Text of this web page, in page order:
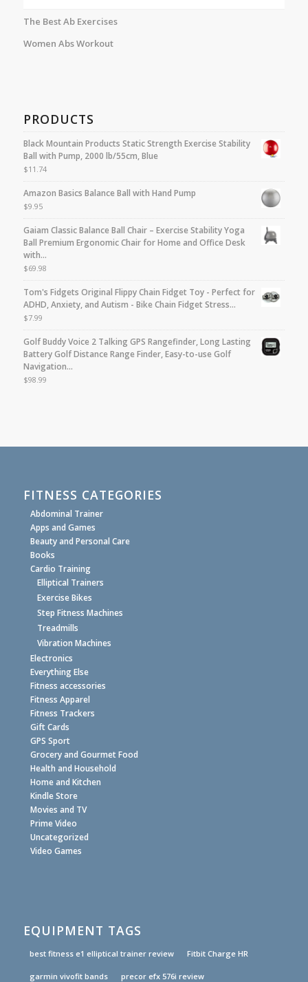
The Best Ab Exercises
Women Abs Workout
PRODUCTS
Black Mountain Products Static Strength Exercise Stability
Ball with Pump, 2000 lb/55cm, Blue
$11.74
Amazon Basics Balance Ball with Hand Pump
$9.95
Gaiam Classic Balance Ball Chair – Exercise Stability Yoga
Ball Premium Ergonomic Chair for Home and Office Desk
with…
$69.98
Tom's Fidgets Original Flippy Chain Fidget Toy - Perfect for
ADHD, Anxiety, and Autism - Bike Chain Fidget Stress…
$7.99
Golf Buddy Voice 2 Talking GPS Rangefinder, Long Lasting
Battery Golf Distance Range Finder, Easy-to-use Golf
Navigation…
$98.99
FITNESS CATEGORIES
Abdominal Trainer
Apps and Games
Beauty and Personal Care
Books
Cardio Training
Elliptical Trainers
Exercise Bikes
Step Fitness Machines
Treadmills
Vibration Machines
Electronics
Everything Else
Fitness accessories
Fitness Apparel
Fitness Trackers
Gift Cards
GPS Sport
Grocery and Gourmet Food
Health and Household
Home and Kitchen
Kindle Store
Movies and TV
Prime Video
Uncategorized
Video Games
EQUIPMENT TAGS
best fitness e1 elliptical trainer review Fitbit Charge HR
garmin vivofit bands precor efx 576i review